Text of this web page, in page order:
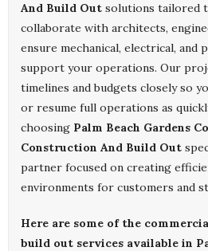
And Build Out solutions tailored
collaborate with architects,
ensure mechanical, electrical, and
support your operations. Our
timelines and budgets closely so
or resume full operations as
choosing Palm Beach Gardens
Construction And Build Out
partner focused on creating
environments for customers and
Here are some of the
build out services available in